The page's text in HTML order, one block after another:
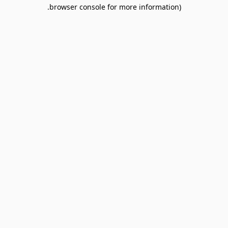
browser console for more information).